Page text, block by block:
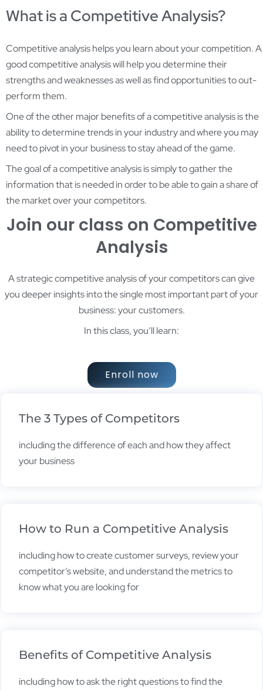
What is a Competitive Analysis?
Competitive analysis helps you learn about your competition. A
good competitive analysis will help you determine their
strengths and weaknesses as well as find opportunities to out-
perform them.
One of the other major benefits of a competitive analysis is the
ability to determine trends in your industry and where you may
need to pivot in your business to stay ahead of the game.
The goal of a competitive analysis is simply to gather the
information that is needed in order to be able to gain a share of
the market over your competitors.
Join our class on Competitive
Analysis
A strategic competitive analysis of your competitors can give
you deeper insights into the single most important part of your
business: your customers.
In this class, you’ll learn:
Enroll now
The 3 Types of Competitors
including the difference of each and how they affect
your business
How to Run a Competitive Analysis
including how to create customer surveys, review your
competitor’s website, and understand the metrics to
know what you are looking for
Benefits of Competitive Analysis
including how to ask the right questions to find the